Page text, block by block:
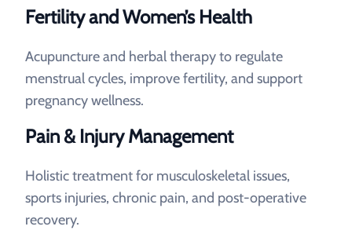
Fertility and Women’s Health
Acupuncture and herbal therapy to regulate
menstrual cycles, improve fertility, and support
pregnancy wellness.
Pain & Injury Management
Holistic treatment for musculoskeletal issues,
sports injuries, chronic pain, and post-operative
recovery.